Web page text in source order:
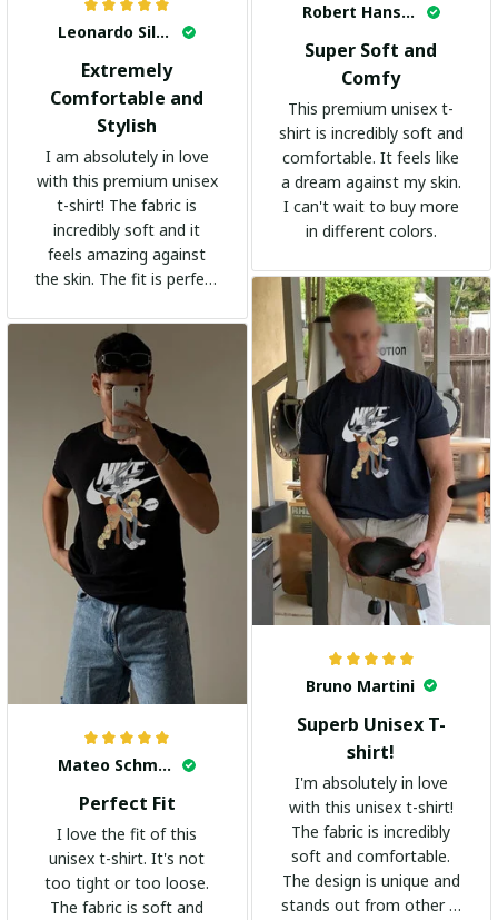
Leonardo Silva
Extremely
Comfortable and
Stylish
I am absolutely in love
with this premium unisex
t-shirt! The fabric is
incredibly soft and it
feels amazing against
the skin. The fit is perfect
adds a trendy touch. I
highly recommend it!
Robert Hansen
Super Soft and
Comfy
This premium unisex t-
shirt is incredibly soft and
comfortable. It feels like
a dream against my skin.
I can't wait to buy more
in different colors.
Bruno Martini
Superb Unisex T-
shirt!
I'm absolutely in love
with this unisex t-shirt!
The fabric is incredibly
soft and comfortable.
The design is unique and
stands out from other t-
Mateo Schmidt
Perfect Fit
I love the fit of this
unisex t-shirt. It's not
too tight or too loose.
The fabric is soft and